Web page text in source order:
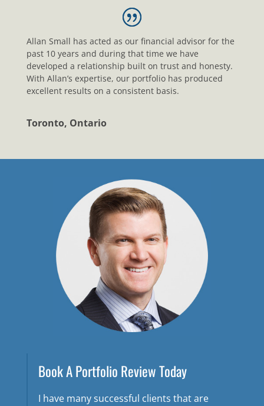
Allan Small has acted as our financial advisor for the
past 10 years and during that time we have
developed a relationship built on trust and honesty.
With Allan’s expertise, our portfolio has produced
excellent results on a consistent basis.
Toronto, Ontario
Book A Portfolio Review Today
I have many successful clients that are